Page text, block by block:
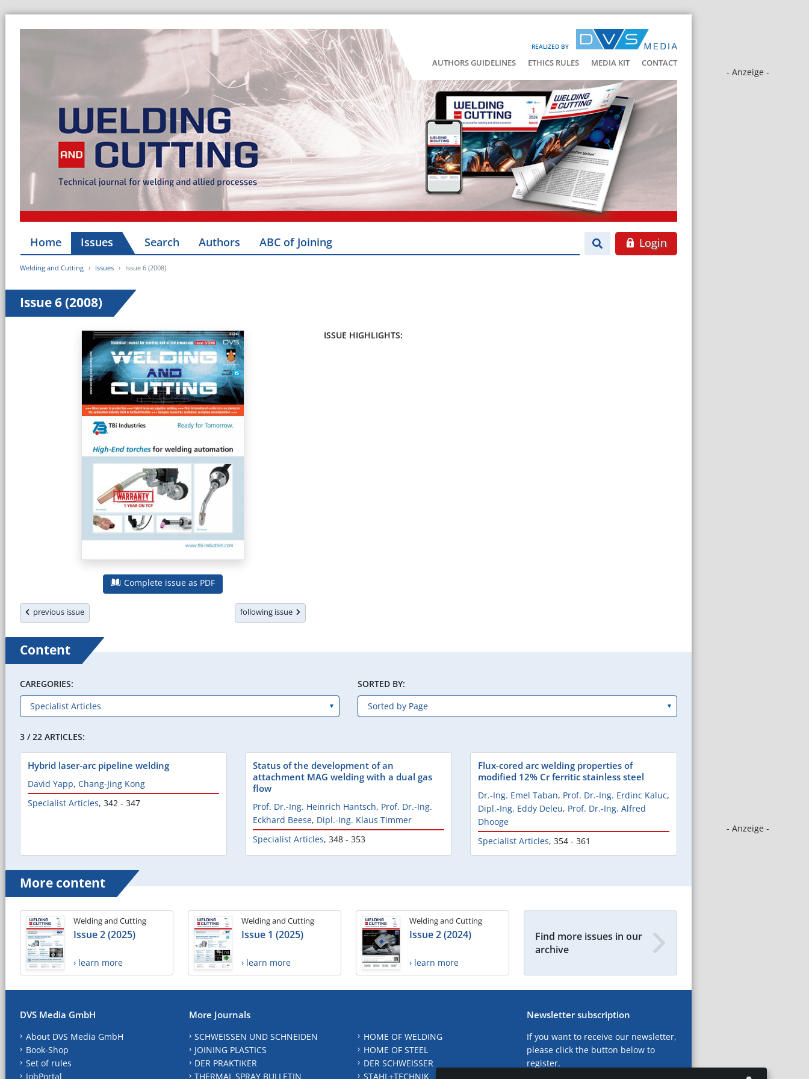
REALIZED BY
AUTHORS GUIDELINES ETHICS RULES MEDIA KIT CONTACT
- Anzeige -
- Anzeige -
Home Issues Search Authors ABC of Joining Login
Welding and Cutting Issues Issue 6 (2008)
Issue 6 (2008)
Complete issue as PDF
previous issue following issue
ISSUE HIGHLIGHTS:
Content
CAREGORIES: SORTED BY:
3 / 22 ARTICLES:
Hybrid laser-arc pipeline welding
David Yapp, Chang-Jing Kong
Specialist Articles, 342 - 347
Status of the development of an
attachment MAG welding with a dual gas
flow
Prof. Dr.-Ing. Heinrich Hantsch, Prof. Dr.-Ing.
Eckhard Beese, Dipl.-Ing. Klaus Timmer
Specialist Articles, 348 - 353
Flux-cored arc welding properties of
modified 12% Cr ferritic stainless steel
Dr.-Ing. Emel Taban, Prof. Dr.-Ing. Erdinc Kaluc,
Dipl.-Ing. Eddy Deleu, Prof. Dr.-Ing. Alfred
Dhooge
Specialist Articles, 354 - 361
More content
Welding and Cutting
Issue 2 (2025)
› learn more
Welding and Cutting
Issue 1 (2025)
› learn more
Welding and Cutting
Issue 2 (2024)
› learn more
Find more issues in our
archive
DVS Media GmbH
About DVS Media GmbH
Book-Shop
Set of rules
JobPortal
More Journals
SCHWEISSEN UND SCHNEIDEN
JOINING PLASTICS
DER PRAKTIKER
THERMAL SPRAY BULLETIN
HOME OF WELDING
HOME OF STEEL
DER SCHWEISSER
STAHL+TECHNIK
Newsletter subscription
If you want to receive our newsletter,
please click the button below to
register.